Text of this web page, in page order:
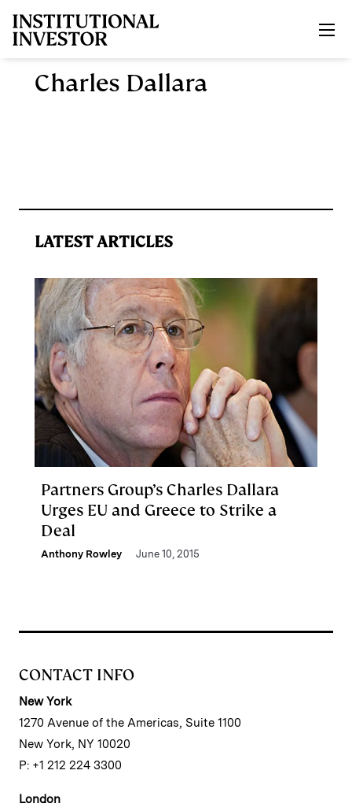
Charles Dallara
LATEST ARTICLES
Partners Group’s Charles Dallara
Urges EU and Greece to Strike a
Deal
Anthony Rowley June 10, 2015
CONTACT INFO
New York
1270 Avenue of the Americas, Suite 1100
New York, NY 10020
P: +1 212 224 3300
London